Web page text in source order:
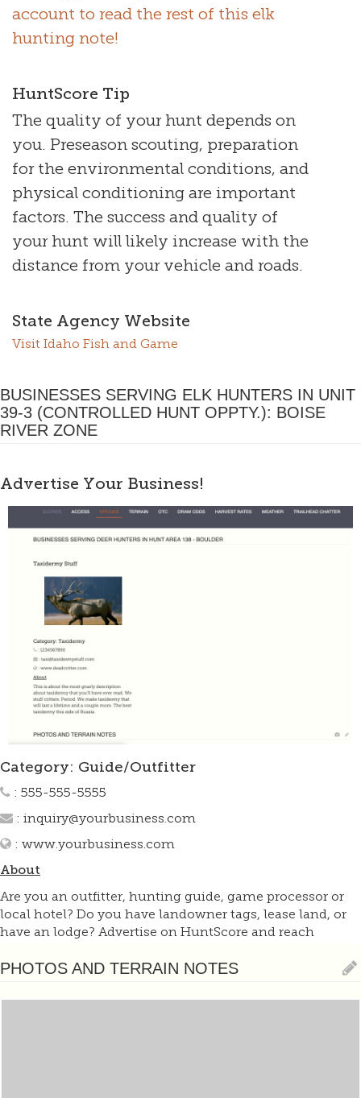
account to read the rest of this elk
hunting note!
HuntScore Tip
The quality of your hunt depends on
you. Preseason scouting, preparation
for the environmental conditions, and
physical conditioning are important
factors. The success and quality of
your hunt will likely increase with the
distance from your vehicle and roads.
State Agency Website
Visit Idaho Fish and Game
BUSINESSES SERVING ELK HUNTERS IN UNIT
39-3 (CONTROLLED HUNT OPPTY.): BOISE
RIVER ZONE
Advertise Your Business!
Category: Guide/Outfitter
: 555-555-5555
: inquiry@yourbusiness.com
: www.yourbusiness.com
About
Are you an outfitter, hunting guide, game processor or
local hotel? Do you have landowner tags, lease land, or
have an lodge? Advertise on HuntScore and reach
atsupport@huntscore.comto learn more. Read about
PHOTOS AND TERRAIN NOTES